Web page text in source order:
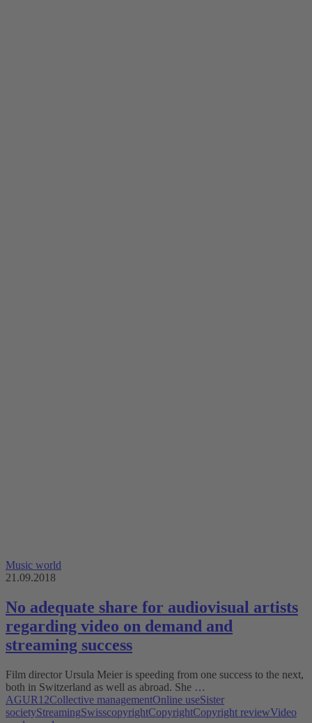
Music world
21.09.2018
No adequate share for audiovisual artists
regarding video on demand and
streaming success
Film director Ursula Meier is speeding from one success to the next,
both in Switzerland as well as abroad. She …
AGUR12Collective managementOnline useSister
societyStreamingSwisscopyrightCopyrightCopyright reviewVideo